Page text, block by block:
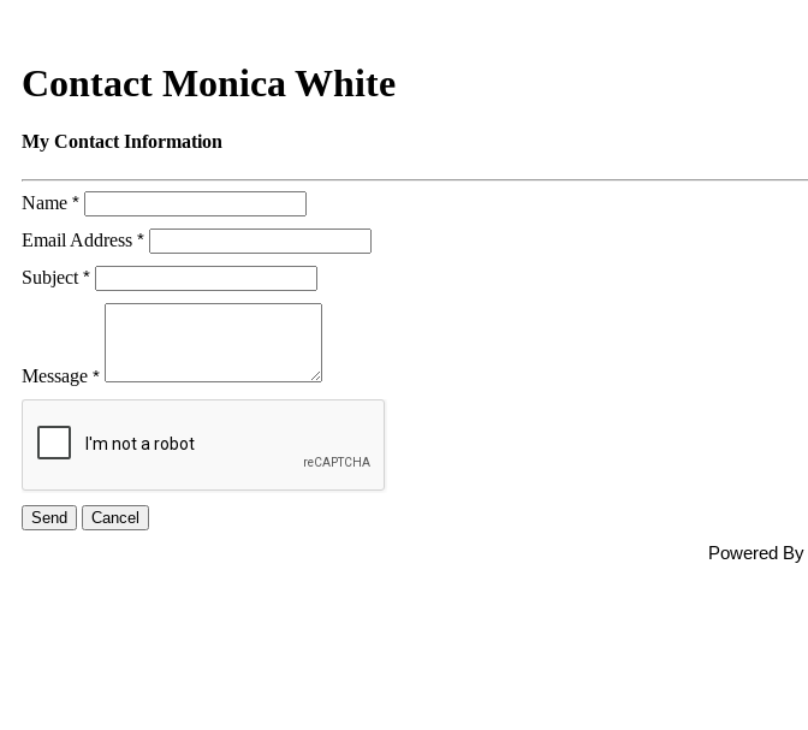
Contact Monica White
My Contact Information
Name *
Email Address *
Subject *
Message *
Powered By